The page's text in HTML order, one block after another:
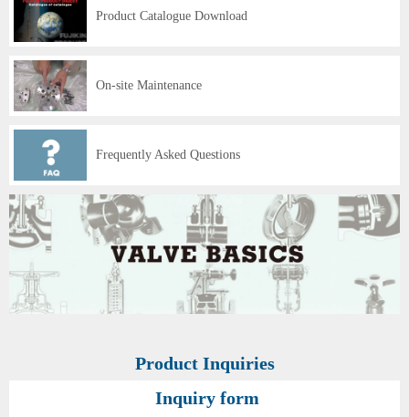
Product Catalogue Download
On-site Maintenance
Frequently Asked Questions
Product Inquiries
Inquiry form